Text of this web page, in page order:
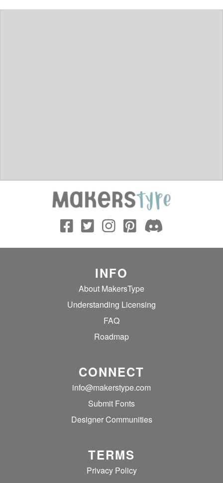
INFO
About MakersType
Understanding Licensing
FAQ
Roadmap
CONNECT
info@makerstype.com
Submit Fonts
Designer Communities
TERMS
Privacy Policy